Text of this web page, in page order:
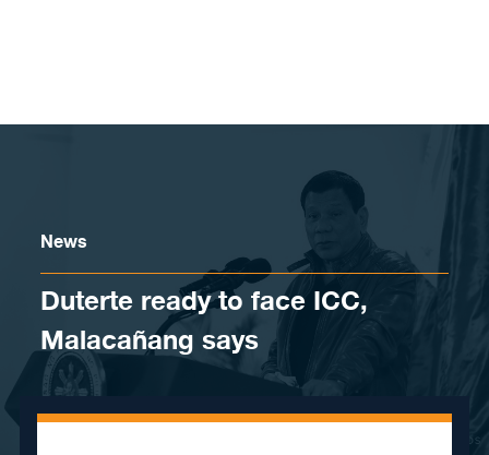
News
Duterte ready to face ICC,
Malacañang says